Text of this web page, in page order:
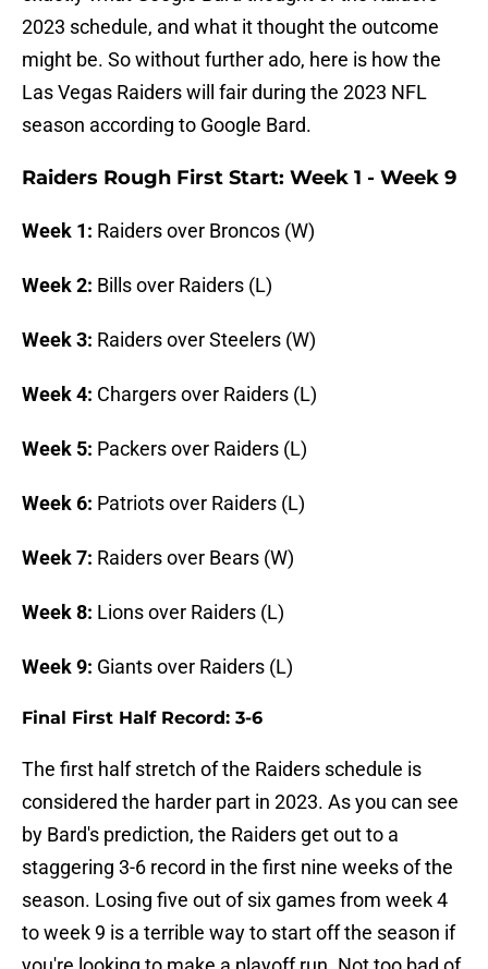
2023 schedule, and what it thought the outcome
might be. So without further ado, here is how the
Las Vegas Raiders will fair during the 2023 NFL
season according to Google Bard.
Raiders Rough First Start: Week 1 - Week 9
Week 1: Raiders over Broncos (W)
Week 2: Bills over Raiders (L)
Week 3: Raiders over Steelers (W)
Week 4: Chargers over Raiders (L)
Week 5: Packers over Raiders (L)
Week 6: Patriots over Raiders (L)
Week 7: Raiders over Bears (W)
Week 8: Lions over Raiders (L)
Week 9: Giants over Raiders (L)
Final First Half Record: 3-6
The first half stretch of the Raiders schedule is
considered the harder part in 2023. As you can see
by Bard's prediction, the Raiders get out to a
staggering 3-6 record in the first nine weeks of the
season. Losing five out of six games from week 4
to week 9 is a terrible way to start off the season if